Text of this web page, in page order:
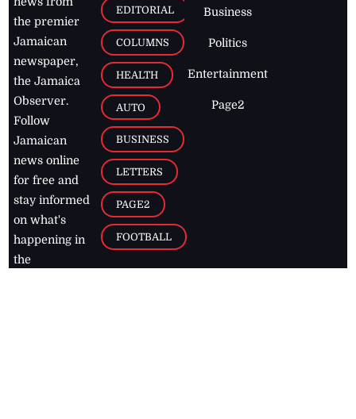
the premier
Jamaican
newspaper,
the Jamaica
Observer.
Follow
Jamaican
news online
for free and
stay informed
on what's
happening in
the
EDITORIAL
COLUMNS
HEALTH
AUTO
BUSINESS
LETTERS
PAGE2
FOOTBALL
Business
Politics
Entertainment
Page2